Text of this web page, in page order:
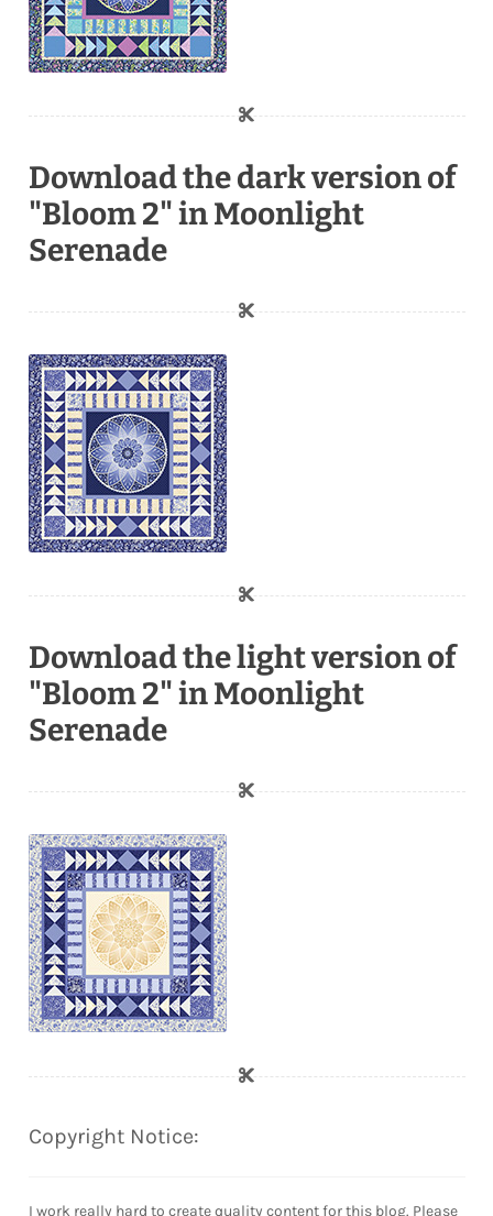
Download the dark version of
"Bloom 2" in Moonlight
Serenade
Download the light version of
"Bloom 2" in Moonlight
Serenade
Copyright Notice:
I work really hard to create quality content for this blog. Please